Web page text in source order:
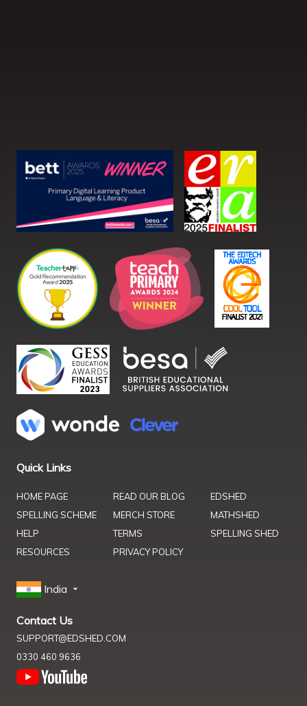
Quick Links
HOME PAGE
SPELLING SCHEME
HELP
RESOURCES
READ OUR BLOG
MERCH STORE
TERMS
PRIVACY POLICY
EDSHED
MATHSHED
SPELLING SHED
India
Contact Us
SUPPORT@EDSHED.COM
0330 460 9636